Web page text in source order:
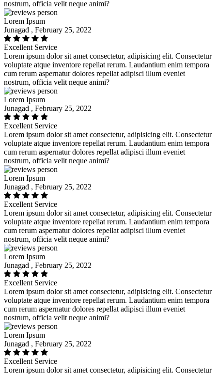
nostrum, officia velit neque animi?
Lorem Ipsum
Junagad , February 25, 2022
Excellent Service
Lorem ipsum dolor sit amet consectetur, adipisicing elit. Consectetur
voluptate atque inventore repellat rerum. Laudantium enim tempora
cum rerum aspernatur dolores repellat adipisci illum eveniet
nostrum, officia velit neque animi?
Lorem Ipsum
Junagad , February 25, 2022
Excellent Service
Lorem ipsum dolor sit amet consectetur, adipisicing elit. Consectetur
voluptate atque inventore repellat rerum. Laudantium enim tempora
cum rerum aspernatur dolores repellat adipisci illum eveniet
nostrum, officia velit neque animi?
Lorem Ipsum
Junagad , February 25, 2022
Excellent Service
Lorem ipsum dolor sit amet consectetur, adipisicing elit. Consectetur
voluptate atque inventore repellat rerum. Laudantium enim tempora
cum rerum aspernatur dolores repellat adipisci illum eveniet
nostrum, officia velit neque animi?
Lorem Ipsum
Junagad , February 25, 2022
Excellent Service
Lorem ipsum dolor sit amet consectetur, adipisicing elit. Consectetur
voluptate atque inventore repellat rerum. Laudantium enim tempora
cum rerum aspernatur dolores repellat adipisci illum eveniet
nostrum, officia velit neque animi?
Lorem Ipsum
Junagad , February 25, 2022
Excellent Service
Lorem ipsum dolor sit amet consectetur, adipisicing elit. Consectetur